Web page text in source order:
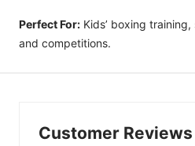
Perfect For: Kids’ boxing
and competitions.
Customer Reviews